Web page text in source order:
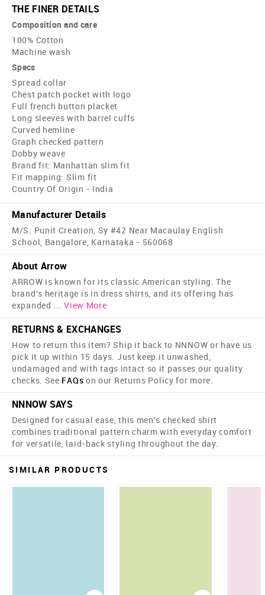
THE FINER DETAILS
Composition and care
100% Cotton
Machine wash
Specs
Spread collar
Chest patch pocket with logo
Full french button placket
Long sleeves with barrel cuffs
Curved hemline
Graph checked pattern
Dobby weave
Brand fit: Manhattan slim fit
Fit mapping: Slim fit
Country Of Origin - India
Manufacturer Details
M/S. Punit Creation, Sy #42 Near Macaulay English
School, Bangalore, Karnataka - 560068
About Arrow
ARROW is known for its classic American styling. The
brand's heritage is in dress shirts, and its offering has
expanded ... View More
RETURNS & EXCHANGES
How to return this item? Ship it back to NNNOW or have us
pick it up within 15 days. Just keep it unwashed,
undamaged and with tags intact so it passes our quality
checks. See FAQs on our Returns Policy for more.
NNNOW SAYS
Designed for casual ease, this men's checked shirt
combines traditional pattern charm with everyday comfort
for versatile, laid-back styling throughout the day.
SIMILAR PRODUCTS